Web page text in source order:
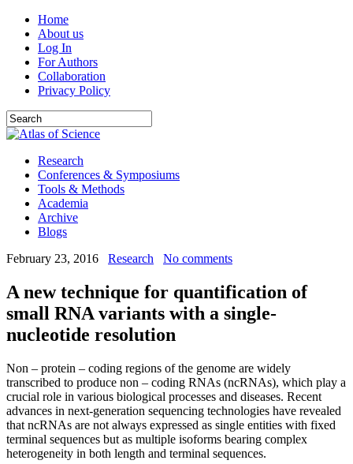
Home
About us
Log In
For Authors
Collaboration
Privacy Policy
Research
Conferences & Symposiums
Tools & Methods
Academia
Archive
Blogs
February 23, 2016
Research No comments
A new technique for quantification of
small RNA variants with a single-
nucleotide resolution
Non – protein – coding regions of the genome are widely
transcribed to produce non – coding RNAs (ncRNAs), which play a
crucial role in various biological processes and diseases. Recent
advances in next-generation sequencing technologies have revealed
that ncRNAs are not always expressed as single entities with fixed
terminal sequences but as multiple isoforms bearing complex
heterogeneity in both length and terminal sequences.